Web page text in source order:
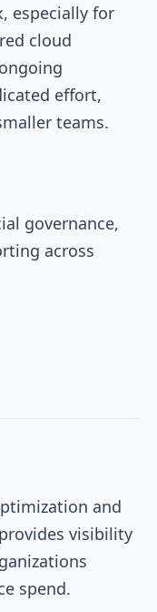
especially for
cloud
effort,
teams.
governance,
across
and
visibility
spend.